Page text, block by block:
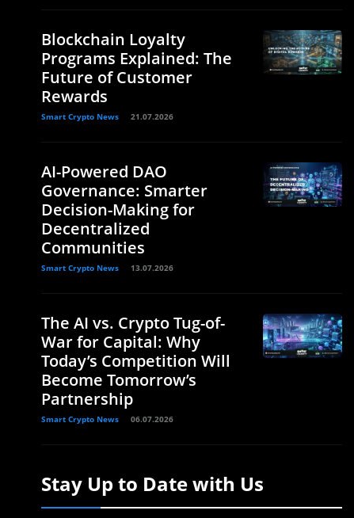
Blockchain Loyalty
Programs Explained: The
Future of Customer
Rewards
Smart Crypto News 21.07.2026
AI-Powered DAO
Governance: Smarter
Decision-Making for
Decentralized
Communities
Smart Crypto News 13.07.2026
The AI vs. Crypto Tug-of-
War for Capital: Why
Today’s Competition Will
Become Tomorrow’s
Partnership
Smart Crypto News 06.07.2026
Stay Up to Date with Us